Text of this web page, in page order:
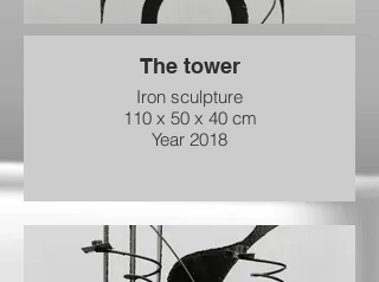
The tower
Iron sculpture
110 x 50 x 40 cm
Year 2018